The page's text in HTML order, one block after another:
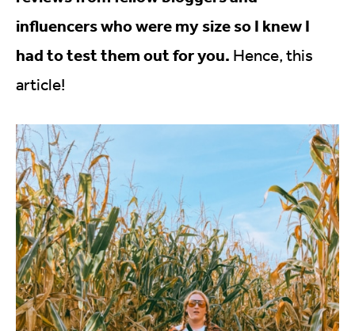
influencers who were my size so I knew I
had to test them out for you. Hence, this
article!